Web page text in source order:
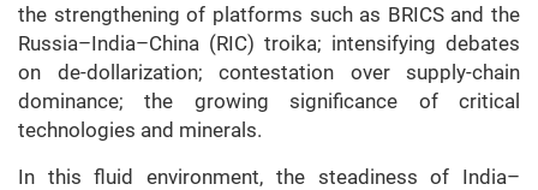
the strengthening of platforms such as BRICS and the
Russia–India–China (RIC) troika; intensifying debates
on de-dollarization; contestation over supply-chain
dominance; the growing significance of critical
technologies and minerals.
In this fluid environment, the steadiness of India–